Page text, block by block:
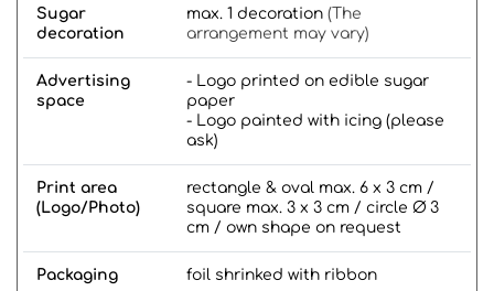
Sugar
decoration
max. 1 decoration (The
arrangement may vary)
Advertising
space
- Logo printed on edible sugar
paper
- Logo painted with icing (please
ask)
Print area
(Logo/Photo)
rectangle & oval max. 6 x 3 cm /
square max. 3 x 3 cm / circle Ø 3
cm / own shape on request
Packaging foil shrinked with ribbon